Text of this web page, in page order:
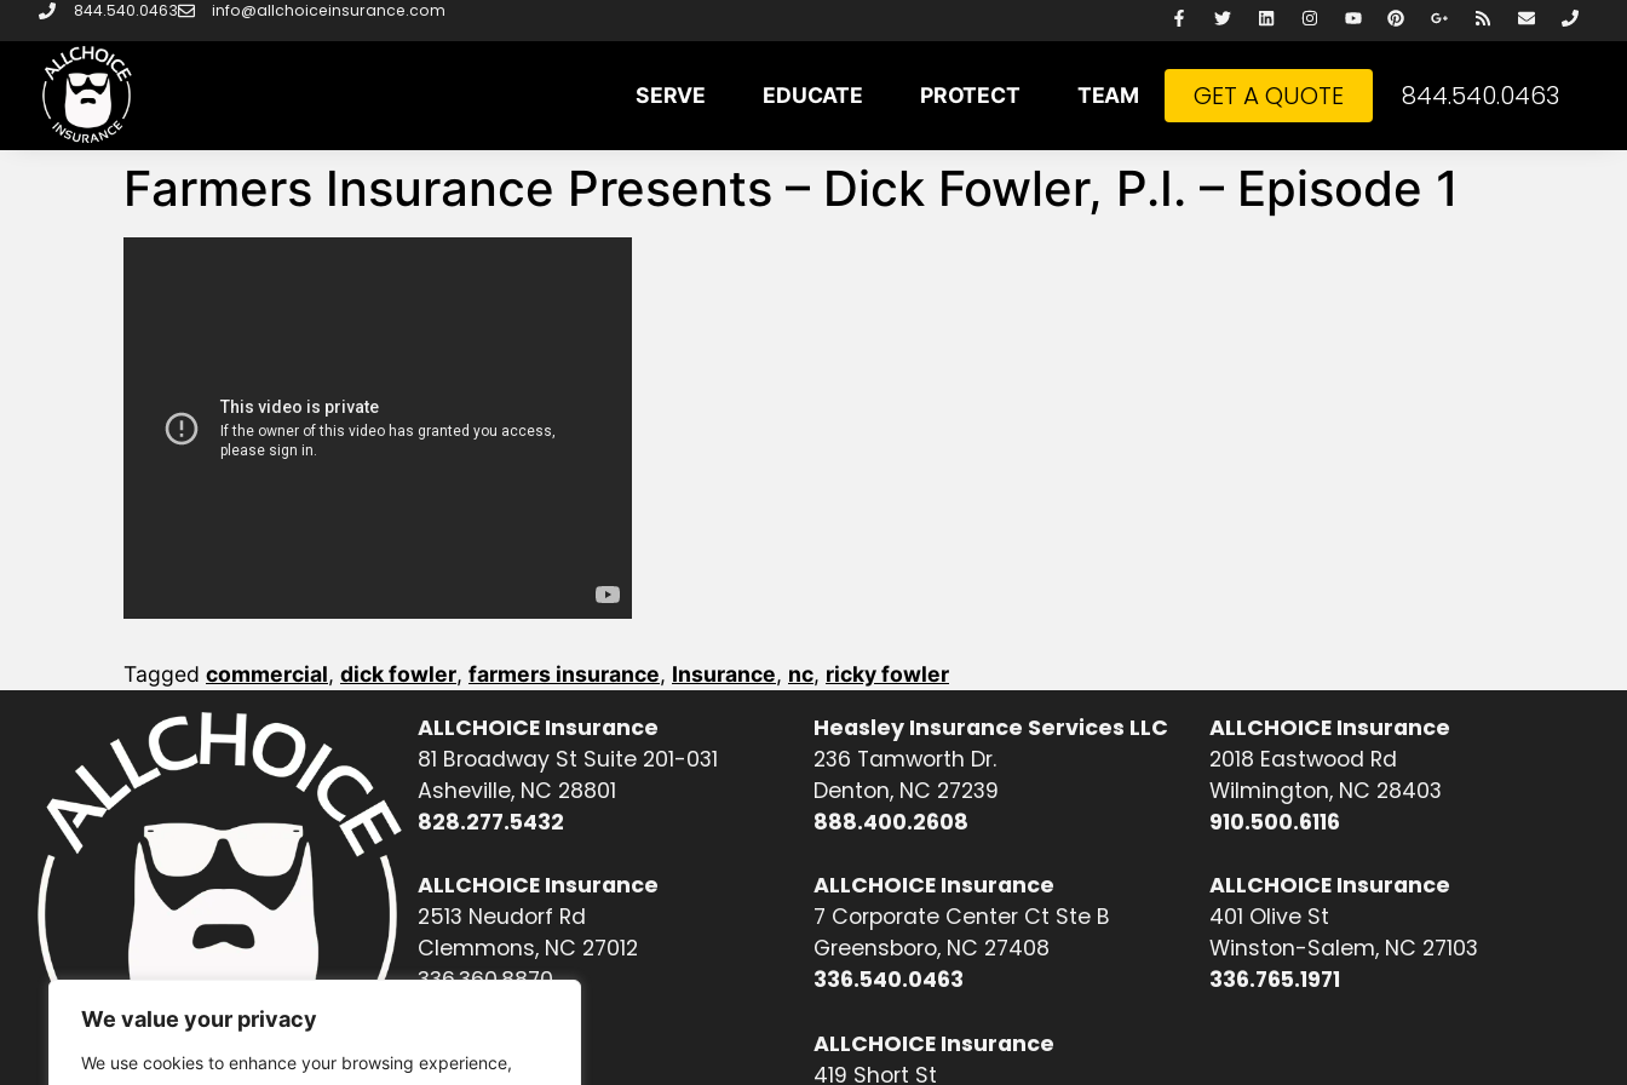
We value your privacy
We use cookies to enhance your browsing experience,
844.540.0463 info@allchoiceinsurance.com
SERVE EDUCATE PROTECT TEAM GET A QUOTE 844.540.0463
Farmers Insurance Presents – Dick Fowler, P.I. – Episode 1
Tagged commercial, dick fowler, farmers insurance, Insurance, nc, ricky fowler
ALLCHOICE Insurance
81 Broadway St Suite 201-031
Asheville, NC 28801
828.277.5432
ALLCHOICE Insurance
2513 Neudorf Rd
Clemmons, NC 27012
336.360.8870
Heasley Insurance Services LLC
236 Tamworth Dr.
Denton, NC 27239
888.400.2608
ALLCHOICE Insurance
7 Corporate Center Ct Ste B
Greensboro, NC 27408
336.540.0463
ALLCHOICE Insurance
419 Short St
ALLCHOICE Insurance
2018 Eastwood Rd
Wilmington, NC 28403
910.500.6116
ALLCHOICE Insurance
401 Olive St
Winston-Salem, NC 27103
336.765.1971